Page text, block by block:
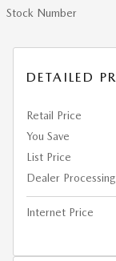
Stock Number
DETAILED
Retail Price
You Save
List Price
Dealer
Internet Price